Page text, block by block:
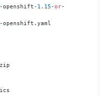
-openshift-1.15 -or-
-openshift.yaml